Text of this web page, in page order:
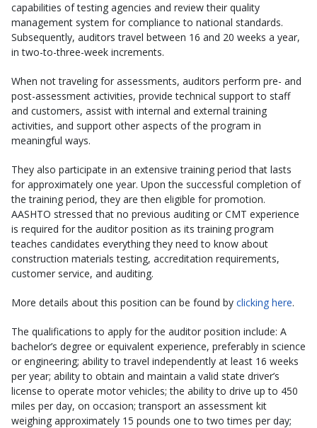
capabilities of testing agencies and review their quality
management system for compliance to national standards.
Subsequently, auditors travel between 16 and 20 weeks a year,
in two-to-three-week increments.
When not traveling for assessments, auditors perform pre- and
post-assessment activities, provide technical support to staff
and customers, assist with internal and external training
activities, and support other aspects of the program in
meaningful ways.
They also participate in an extensive training period that lasts
for approximately one year. Upon the successful completion of
the training period, they are then eligible for promotion.
AASHTO stressed that no previous auditing or CMT experience
is required for the auditor position as its training program
teaches candidates everything they need to know about
construction materials testing, accreditation requirements,
customer service, and auditing.
More details about this position can be found by clicking here.
The qualifications to apply for the auditor position include: A
bachelor’s degree or equivalent experience, preferably in science
or engineering; ability to travel independently at least 16 weeks
per year; ability to obtain and maintain a valid state driver’s
license to operate motor vehicles; the ability to drive up to 450
miles per day, on occasion; transport an assessment kit
weighing approximately 15 pounds one to two times per day;